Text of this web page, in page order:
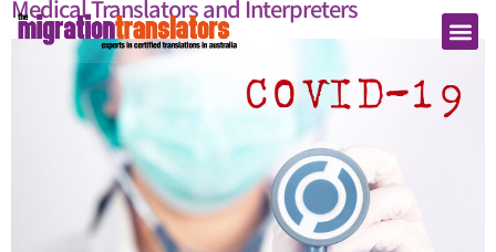
Medical Translators and Interpreters